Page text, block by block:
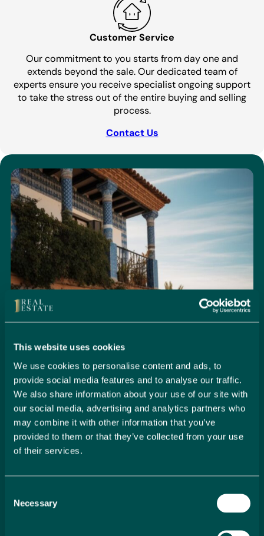
This website uses cookies
We use cookies to personalise content and ads, to
provide social media features and to analyse our traffic.
We also share information about your use of our site with
our social media, advertising and analytics partners who
may combine it with other information that you’ve
provided to them or that they’ve collected from your use
of their services.
Selection
Necessary
Customer Service
Our commitment to you starts from day one and
extends beyond the sale. Our dedicated team of
experts ensure you receive specialist ongoing support
to take the stress out of the entire buying and selling
process.
Contact Us
Seamlessly Secure Your Dream
Property in Spain
Embark on your property buying journey with 1 Real
Estate and discover a seamless way to secure your